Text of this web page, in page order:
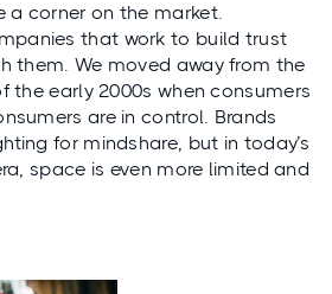
a corner on the market.
that work to build trust
them. We moved away from the
the early 2000s when consumers
are in control. Brands
for mindshare, but in today’s
space is even more limited and